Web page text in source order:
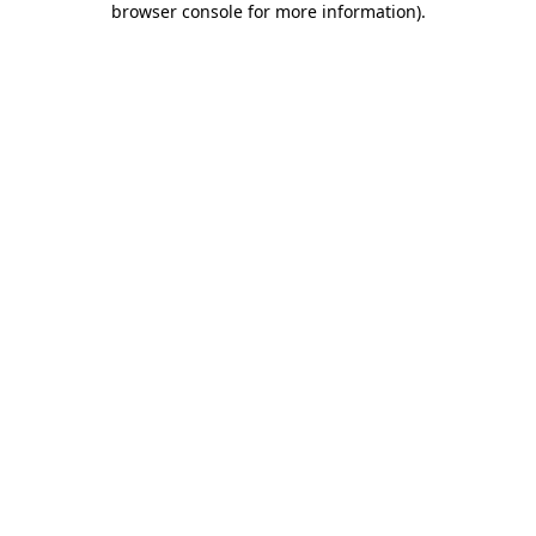
browser console for more information).